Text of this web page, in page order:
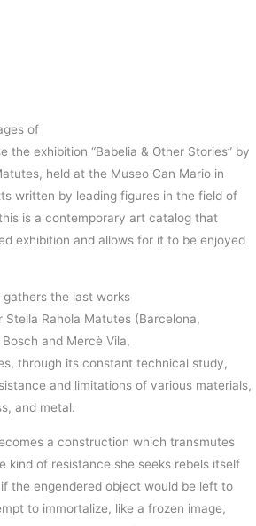
of
the exhibition “Babelia & Other Stories” by
, held at the Museo Can Mario in
written by leading figures in the field of
is a contemporary art catalog that
exhibition and allows for it to be enjoyed
gathers the last works
Stella Rahola Matutes (Barcelona,
Bosch and Mercè Vila,
through its constant technical study,
and limitations of various materials,
and metal.
a construction which transmutes
kind of resistance she seeks rebels itself
the engendered object would be left to
to immortalize, like a frozen image,